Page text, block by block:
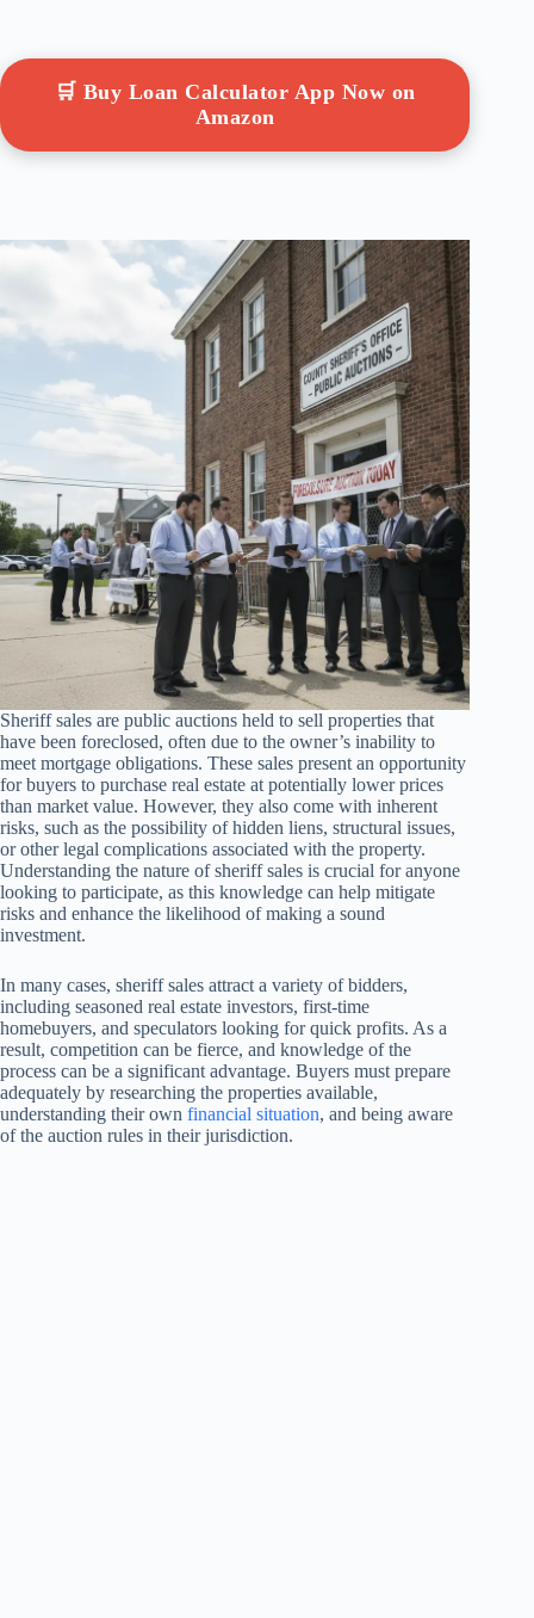
🛒 Buy Loan Calculator App Now on
Amazon
Sheriff sales are public auctions held to sell properties that
have been foreclosed, often due to the owner’s inability to
meet mortgage obligations. These sales present an opportunity
for buyers to purchase real estate at potentially lower prices
than market value. However, they also come with inherent
risks, such as the possibility of hidden liens, structural issues,
or other legal complications associated with the property.
Understanding the nature of sheriff sales is crucial for anyone
looking to participate, as this knowledge can help mitigate
risks and enhance the likelihood of making a sound
investment.
In many cases, sheriff sales attract a variety of bidders,
including seasoned real estate investors, first-time
homebuyers, and speculators looking for quick profits. As a
result, competition can be fierce, and knowledge of the
process can be a significant advantage. Buyers must prepare
adequately by researching the properties available,
understanding their own financial situation, and being aware
of the auction rules in their jurisdiction.